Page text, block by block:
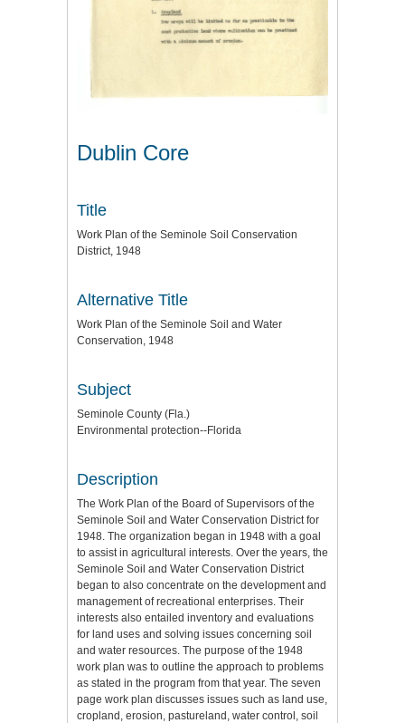
Dublin Core
Title
Work Plan of the Seminole Soil Conservation
District, 1948
Alternative Title
Work Plan of the Seminole Soil and Water
Conservation, 1948
Subject
Seminole County (Fla.)
Environmental protection--Florida
Description
The Work Plan of the Board of Supervisors of the
Seminole Soil and Water Conservation District for
1948. The organization began in 1948 with a goal
to assist in agricultural interests. Over the years, the
Seminole Soil and Water Conservation District
began to also concentrate on the development and
management of recreational enterprises. Their
interests also entailed inventory and evaluations
for land uses and solving issues concerning soil
and water resources. The purpose of the 1948
work plan was to outline the approach to problems
as stated in the program from that year. The seven
page work plan discusses issues such as land use,
cropland, erosion, pastureland, water control, soil